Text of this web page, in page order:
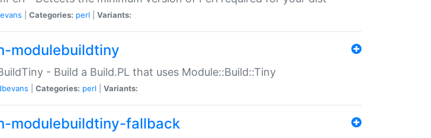
Categories: perl Variants:
modulebuildtiny
- Build a Build.PL that uses Module::Build::Tiny
Categories: perl Variants:
modulebuildtiny-fallback